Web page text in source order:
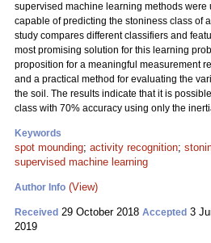
supervised machine learning methods were
capable of predicting the stoniness class of
study compares different classifiers and
most promising solution for this learning
proposition for a meaningful measurement
and a practical method for evaluating the
the soil. The results indicate that it is
class with 70% accuracy using only the
Keywords
spot mounding; activity recognition;
supervised machine learning
Author Info (View)
Received 29 October 2018 Accepted 3
2019